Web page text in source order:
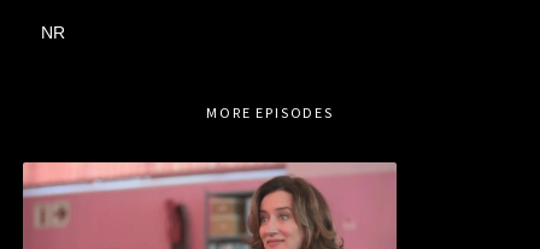
NR
MORE EPISODES